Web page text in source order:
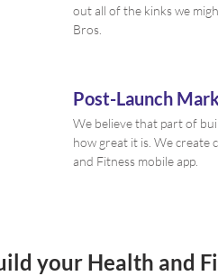
out all of the kinks we
Bros.
Post-Launch
We believe that part of
how great it is. We create
and Fitness mobile app.
your Health and